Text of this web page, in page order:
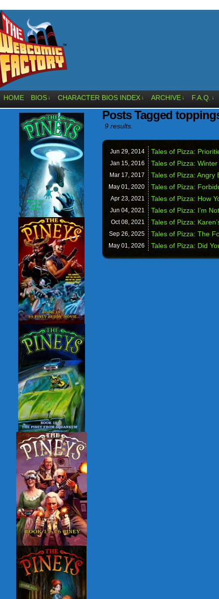
HOME BIOS ↓ CHARACTER BIOS INDEX ↓ ARCHIVE ↓ F.A.Q. ↓
Posts Tagged
9 results.
Jun 29, 2014 Tales of Pizza:
Jan 15, 2016 Tales of Pizza:
Mar 17, 2017 Tales of Pizza: Angry
May 01, 2020 Tales of Pizza:
Apr 23, 2021 Tales of Pizza: How
Jun 04, 2021 Tales of Pizza: I’m
Oct 08, 2021 Tales of Pizza:
Sep 26, 2025 Tales of Pizza: The
May 01, 2026 Tales of Pizza: Did